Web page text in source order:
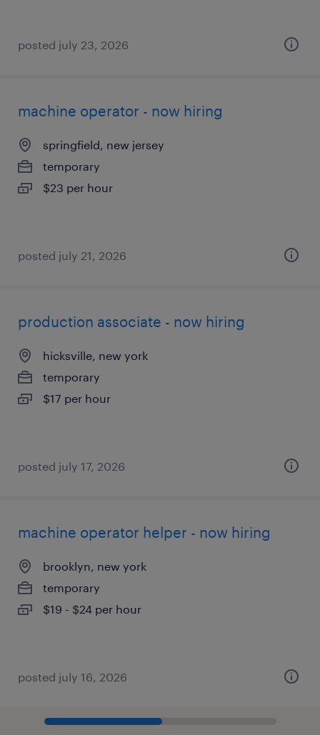
posted july 23, 2026
machine operator - now hiring
springfield, new jersey
temporary
$23 per hour
posted july 21, 2026
production associate - now hiring
hicksville, new york
temporary
$17 per hour
posted july 17, 2026
machine operator helper - now hiring
brooklyn, new york
temporary
$19 - $24 per hour
posted july 16, 2026